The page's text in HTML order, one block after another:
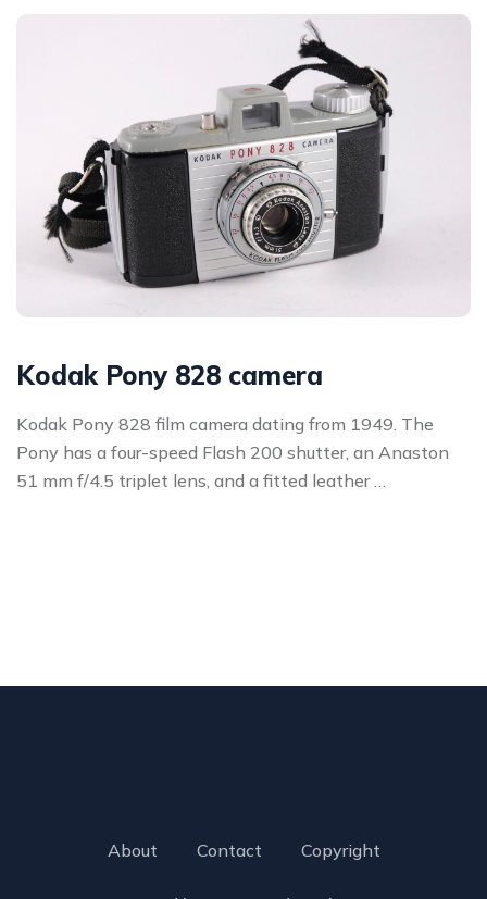
Kodak Pony 828 camera
Kodak Pony 828 film camera dating from 1949. The
Pony has a four-speed Flash 200 shutter, an Anaston
51 mm f/4.5 triplet lens, and a fitted leather …
About Contact Copyright